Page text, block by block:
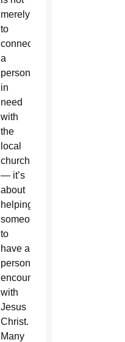
merely
to
connect
a
person
in
need
with
the
local
church
— it’s
about
helping
someone
to
have a
personal
encounter
with
Jesus
Christ.
Many